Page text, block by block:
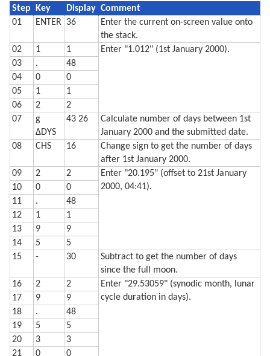
  490 XO=I*COS (-L):YO=I*SIN (-L)
  500 W=√(R*R-I*I)
  510 XN=W*SIN (L):YN=W*COS (L)
  520 X=XO-XN+V*XN:Y=YO-YN+V*YN
  530 IF S=1 LINE -(X,Y),C:C=0
540 IF S=2 GLCURSOR (XO-XN,YO-YN): LINE -
  550 NEXT I: NEXT S
  560 GLCURSOR (-216/2,-216/2-25): SORGN
  710 TEXT : CSIZE 2: LPRINT "Moon is lit about"
  720 LPRINT STR$ Q;"% and headed"
  730 LPRINT "for a ";Z$;" moon."
  740 LF 3: END
Step Key Display Comment
01
ENTER 36
Enter the current on-screen value onto
the stack.
02
1 1
Enter "1.012" (1st January 2000).
03
.
48
04
0
0
05
1
1
06
2
2
07
g
ΔDYS
43 26
Calculate number of days between 1st
January 2000 and the submitted date.
08
CHS 16
Change sign to get the number of days
after 1st January 2000.
09
2 2
Enter "20.195" (offset to 21st January
2000, 04:41).
10 0
0
11
.
48
12
1
1
13
9
9
14
5
5
15
- 30
Subtract to get the number of days
since the full moon.
16
2 2
Enter "29.53059" (synodic month, lunar
cycle duration in days).
17 9
9
18
.
48
19
5
5
20
3
3
21
0 0